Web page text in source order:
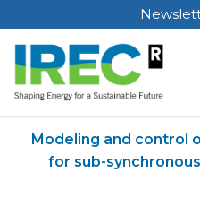
Skip
to
content
Modeling and control
for sub-